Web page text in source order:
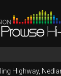
Highway,